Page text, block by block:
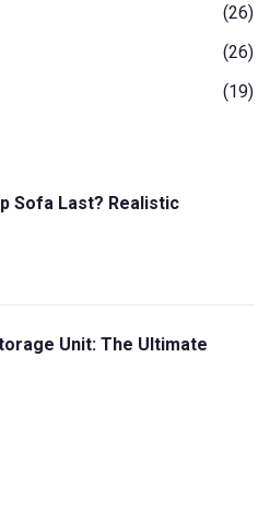
(26)
(26)
(19)
Sofa Last? Realistic
Unit: The Ultimate